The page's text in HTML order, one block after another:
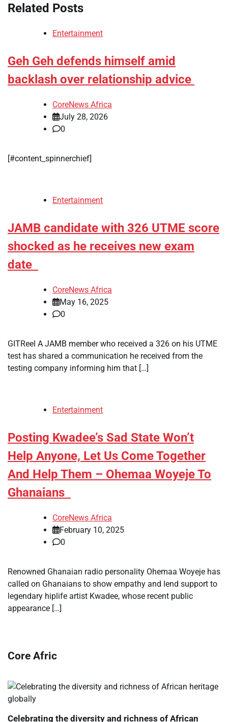
Related Posts
Entertainment
Geh Geh defends himself amid
backlash over relationship advice
CoreNews Africa
July 28, 2026
0
[#content_spinnerchief]
Entertainment
JAMB candidate with 326 UTME score
shocked as he receives new exam
date
CoreNews Africa
May 16, 2025
0
GITReel A JAMB member who received a 326 on his UTME
test has shared a communication he received from the
testing company informing him that […]
Entertainment
Posting Kwadee’s Sad State Won’t
Help Anyone, Let Us Come Together
And Help Them – Ohemaa Woyeje To
Ghanaians
CoreNews Africa
February 10, 2025
0
Renowned Ghanaian radio personality Ohemaa Woyeje has
called on Ghanaians to show empathy and lend support to
legendary hiplife artist Kwadee, whose recent public
appearance […]
Core Afric
Celebrating the diversity and richness of African